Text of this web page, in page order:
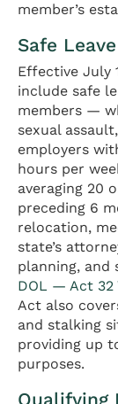
member’s
Safe Leave
Effective July
include safe
members —
sexual
employers
hours per
averaging 20
preceding 6
relocation,
state’s
planning, and
DOL — Act 32
Act also
and stalking
providing up
purposes.
Qualifying